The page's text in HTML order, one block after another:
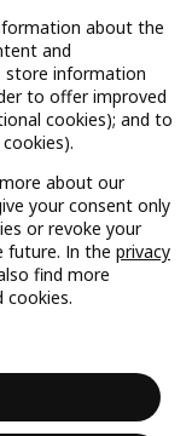
policy
about the
and
store information
to offer improved
cookies); and to
about our
your consent only
or revoke your
future. In the privacy
find more
cookies.